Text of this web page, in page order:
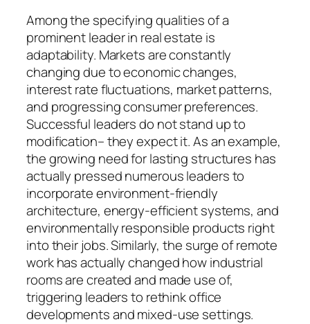
Among the specifying qualities of a
prominent leader in real estate is
adaptability. Markets are constantly
changing due to economic changes,
interest rate fluctuations, market patterns,
and progressing consumer preferences.
Successful leaders do not stand up to
modification– they expect it. As an example,
the growing need for lasting structures has
actually pressed numerous leaders to
incorporate environment-friendly
architecture, energy-efficient systems, and
environmentally responsible products right
into their jobs. Similarly, the surge of remote
work has actually changed how industrial
rooms are created and made use of,
triggering leaders to rethink office
developments and mixed-use settings.